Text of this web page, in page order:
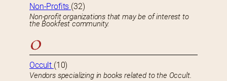
Non-Profits (32)
Non-profit organizations that may be of interest to
the Bookfest community.
O
Occult (10)
Vendors specializing in books related to the Occult.